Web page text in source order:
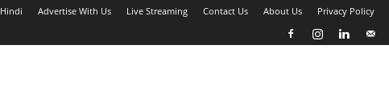
Hindi Advertise With Us Live Streaming Contact Us About Us Privacy Policy